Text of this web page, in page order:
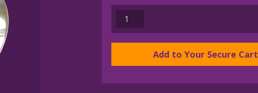
Silver
Add to Your Secure Cart